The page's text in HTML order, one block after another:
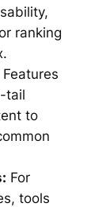
ranking
Features
tail
to
For
tools